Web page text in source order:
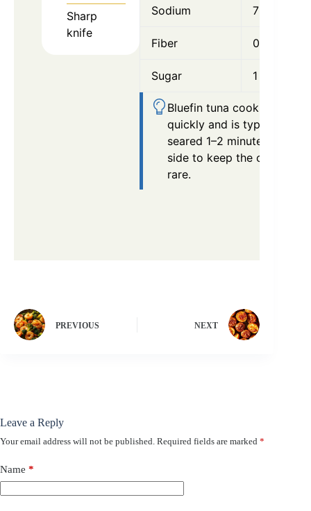
Sharp
knife
Sodium 720 mg
Fiber 0.5 g
Sugar 1 g
Bluefin tuna cooks very
quickly and is typically
seared 1–2 minutes per
side to keep the center
rare.
PREVIOUS NEXT
Leave a Reply
Your email address will not be published. Required fields are marked *
Name *